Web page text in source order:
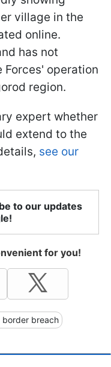
village in the
online.
has not
operation
region.
expert whether
extend to the
see our
to our updates
for you!
border breach